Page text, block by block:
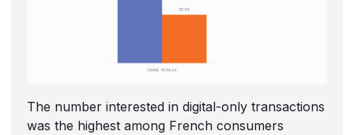
The number interested in digital-only transactions
was the highest among French consumers